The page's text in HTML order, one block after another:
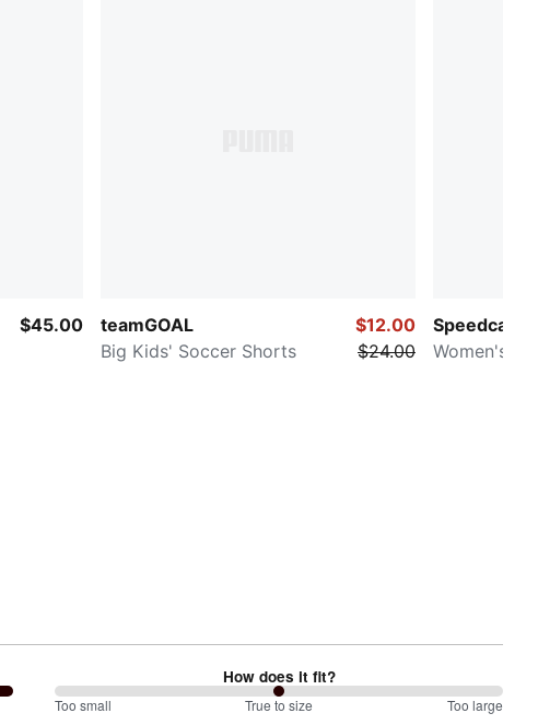
$45.00
teamGOAL
Big Kids' Soccer Shorts
$12.00
$24.00
Speedcat
Women's
How does it fit?
100%
Too small True to size Too large